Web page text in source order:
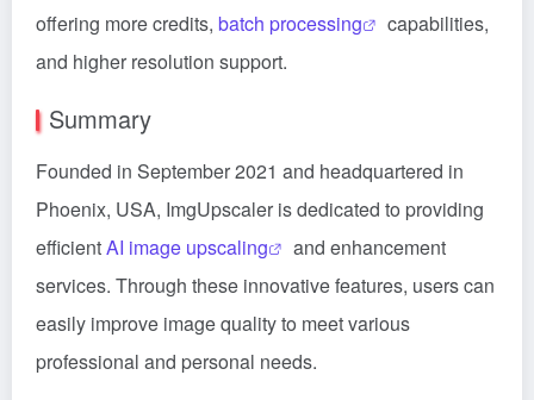
offering more credits, batch processing
capabilities,
and higher resolution support.
Summary
Founded in September 2021 and headquartered in
Phoenix, USA, ImgUpscaler is dedicated to providing
efficientAI image upscaling
and enhancement
services. Through these innovative features, users can
easily improve image quality to meet various
professional and personal needs.